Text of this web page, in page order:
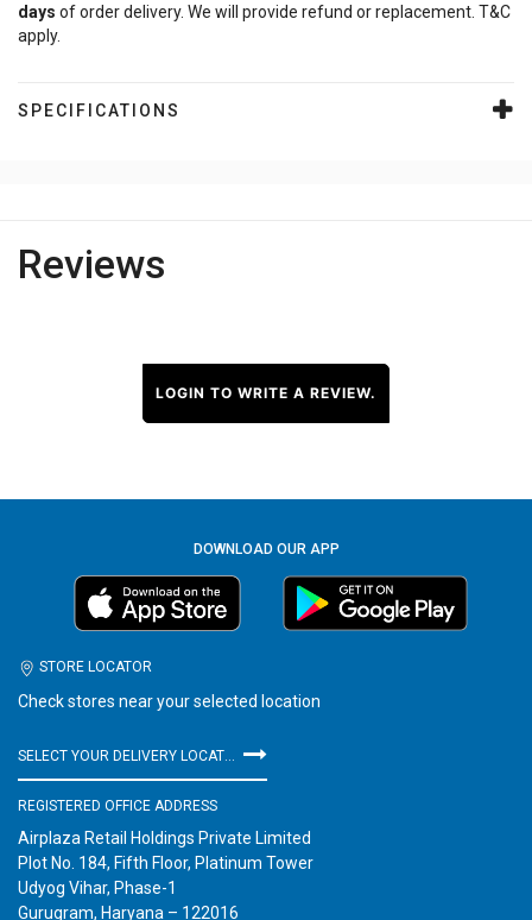
days of order delivery. We will provide refund or replacement. T&C
apply.
SPECIFICATIONS
Reviews
LOGIN TO WRITE A REVIEW.
DOWNLOAD OUR APP
STORE LOCATOR
Check stores near your selected location
REGISTERED OFFICE ADDRESS
Airplaza Retail Holdings Private Limited
Plot No. 184, Fifth Floor, Platinum Tower
Udyog Vihar, Phase-1
Gurugram, Haryana – 122016